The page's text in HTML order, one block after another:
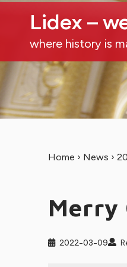
Lidex –
where history is
Home › News ›
Merry
2022-03-09